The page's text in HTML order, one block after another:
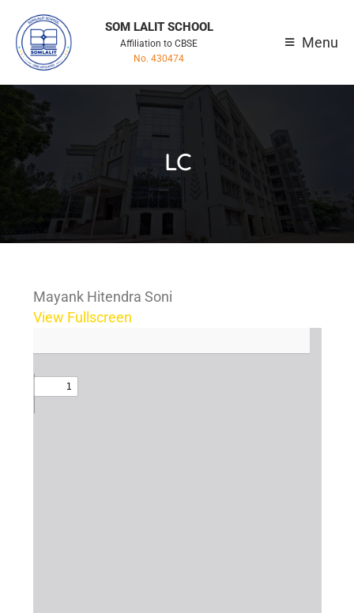
SOM LALIT SCHOOL
Affiliation to CBSE
No. 430474
Menu
LC
Mayank Hitendra Soni
View Fullscreen